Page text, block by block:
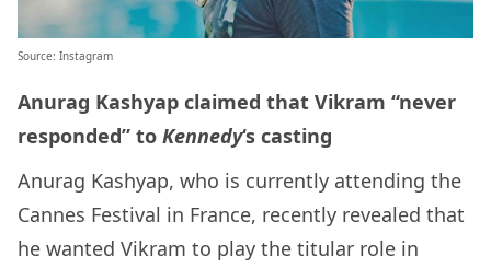
Source: Instagram
Anurag Kashyap claimed that Vikram “never
responded” to Kennedy‘s casting
Anurag Kashyap, who is currently attending the
Cannes Festival in France, recently revealed that
he wanted Vikram to play the titular role in